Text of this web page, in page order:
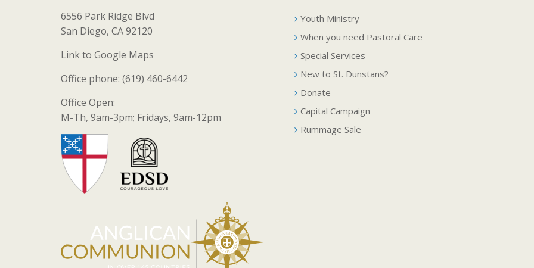
6556 Park Ridge Blvd
San Diego, CA 92120
Link to Google Maps
Office phone: (619) 460-6442
Office Open:
M-Th, 9am-3pm; Fridays, 9am-12pm
Youth Ministry
When you need Pastoral Care
Special Services
New to St. Dunstans?
Donate
Capital Campaign
Rummage Sale